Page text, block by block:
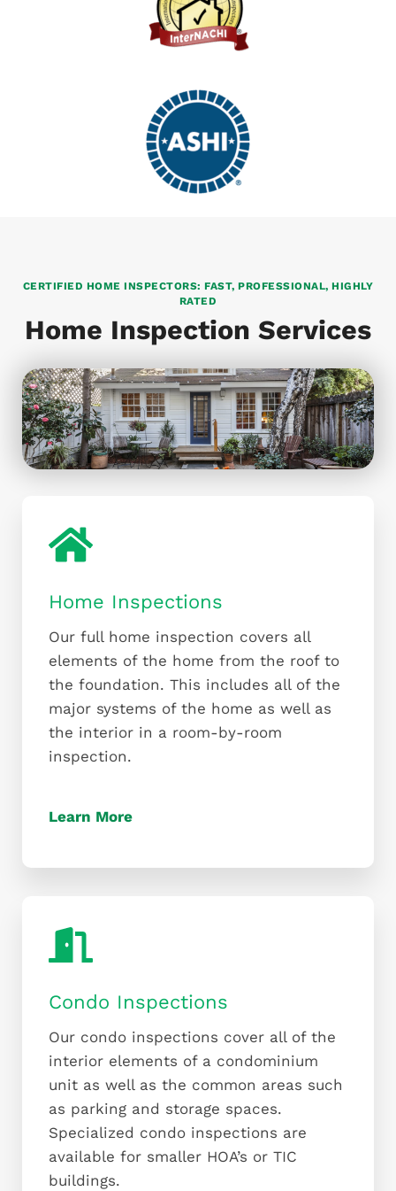
CERTIFIED HOME INSPECTORS: FAST, PROFESSIONAL, HIGHLY
RATED
Home Inspection Services
Home Inspections
Our full home inspection covers all
elements of the home from the roof to
the foundation. This includes all of the
major systems of the home as well as
the interior in a room-by-room
inspection.
Learn More
Condo Inspections
Our condo inspections cover all of the
interior elements of a condominium
unit as well as the common areas such
as parking and storage spaces.
Specialized condo inspections are
available for smaller HOA’s or TIC
buildings.